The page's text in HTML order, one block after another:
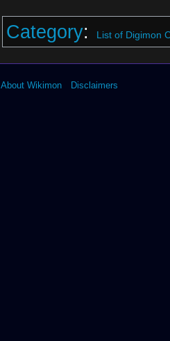
Category: List of Digimon
About Wikimon Disclaimers